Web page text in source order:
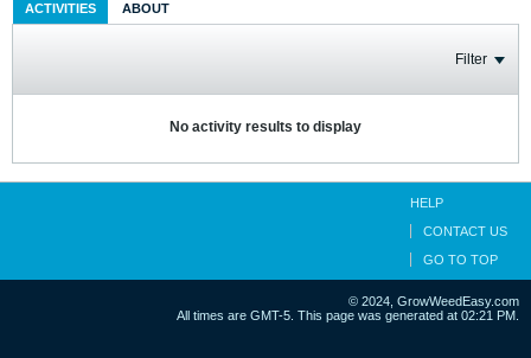
ACTIVITIES ABOUT
Filter
No activity results to display
HELP
CONTACT US
GO TO TOP
© 2024, GrowWeedEasy.com
All times are GMT-5. This page was generated at 02:21 PM.